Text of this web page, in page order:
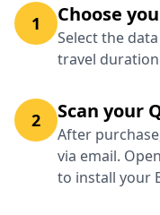
1 Choose
Select the
travel
2 Scan your
After
via email.
to install your